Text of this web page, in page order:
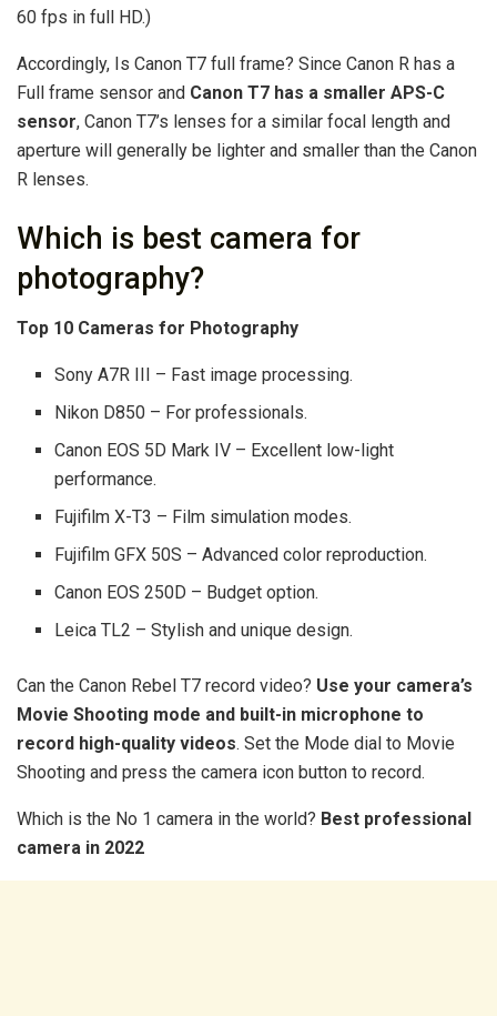
60 fps in full HD.)
Accordingly, Is Canon T7 full frame? Since Canon R has a
Full frame sensor and Canon T7 has a smaller APS-C
sensor, Canon T7’s lenses for a similar focal length and
aperture will generally be lighter and smaller than the Canon
R lenses.
Which is best camera for
photography?
Top 10 Cameras for Photography
Sony A7R III – Fast image processing.
Nikon D850 – For professionals.
Canon EOS 5D Mark IV – Excellent low-light
performance.
Fujifilm X-T3 – Film simulation modes.
Fujifilm GFX 50S – Advanced color reproduction.
Canon EOS 250D – Budget option.
Leica TL2 – Stylish and unique design.
Can the Canon Rebel T7 record video? Use your camera’s
Movie Shooting mode and built-in microphone to
record high-quality videos. Set the Mode dial to Movie
Shooting and press the camera icon button to record.
Which is the No 1 camera in the world? Best professional
camera in 2022